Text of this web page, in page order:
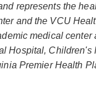
represents the
and the VCU
medical
Hospital,
Premier Health